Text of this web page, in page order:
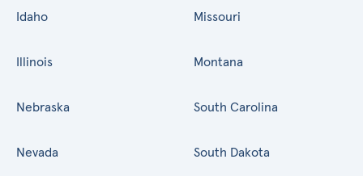
Idaho
Illinois
Missouri
Montana
Nebraska
Nevada
South Carolina
South Dakota